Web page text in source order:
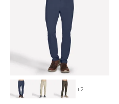
+2